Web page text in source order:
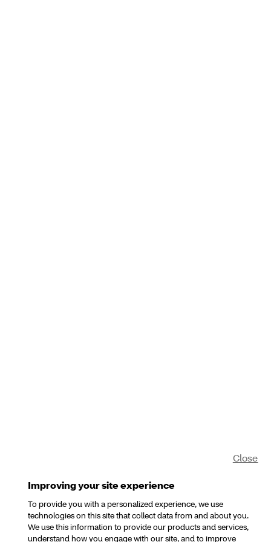
Improving your site experience
To provide you with a personalized experience, we use
technologies on this site that collect data from and about you.
We use this information to provide our products and services,
understand how you engage with our site, and to improve
Close